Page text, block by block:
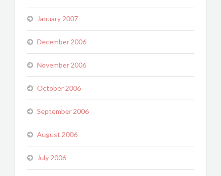
January 2007
December 2006
November 2006
October 2006
September 2006
August 2006
July 2006